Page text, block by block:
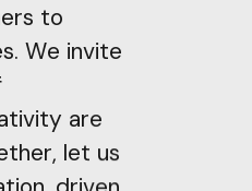
to
We invite
are
let us